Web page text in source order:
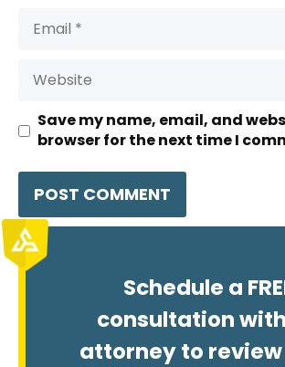
Save my name, email, and
browser for the next time I
Schedule a
consultation
attorney to